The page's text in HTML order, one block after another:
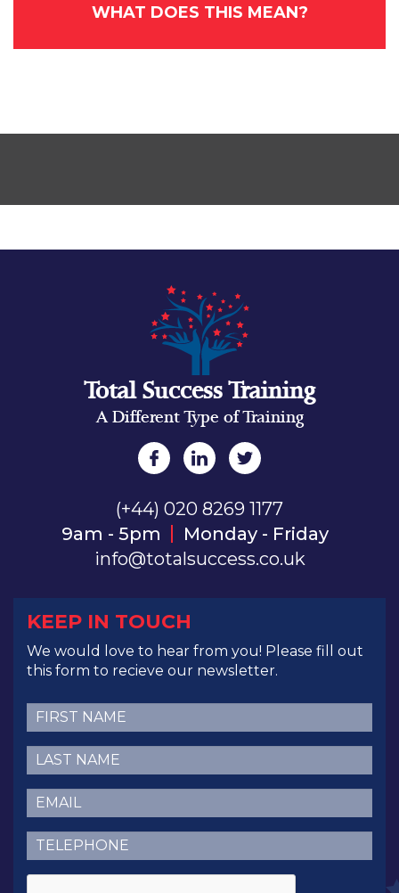
WHAT DOES THIS MEAN?
Total Success Training
A Different Type of Training
(+44) 020 8269 1177
9am - 5pm
Monday - Friday
info@totalsuccess.co.uk
KEEP IN TOUCH
We would love to hear from you! Please fill out
this form to recieve our newsletter.
First
Name(Required)
Last
Name(Required)
Email (Required)
Telephone (Required)